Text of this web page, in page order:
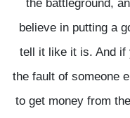
the battleground,
believe in putting a
tell it like it is. And if
the fault of someone
to get money from